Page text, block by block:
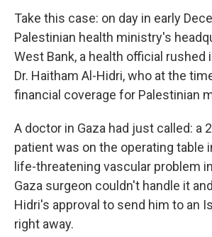
Take this case: on day in early
Palestinian health ministry's
West Bank, a health official
Dr. Haitham Al-Hidri, who at the
financial coverage for Palestinian
A doctor in Gaza had just called: a
patient was on the operating table
life-threatening vascular problem
Gaza surgeon couldn't handle it
Hidri's approval to send him to an
right away.